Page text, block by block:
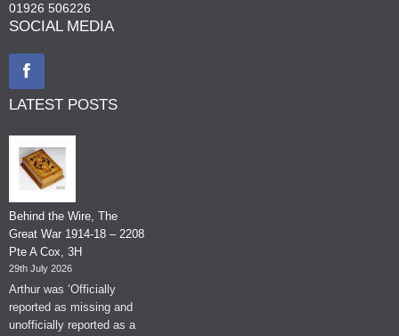
01926 506226
SOCIAL MEDIA
LATEST POSTS
Behind the Wire, The
Great War 1914-18 – 2208
Pte A Cox, 3H
29th July 2026
Arthur was ‘Officially
reported as missing and
unofficially reported as a